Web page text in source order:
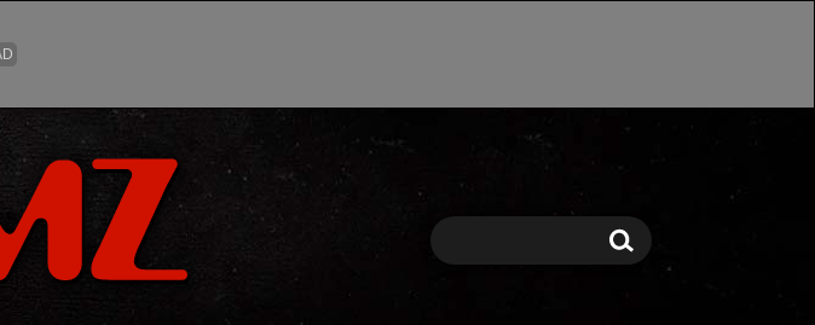
Skip to main content
Search Search